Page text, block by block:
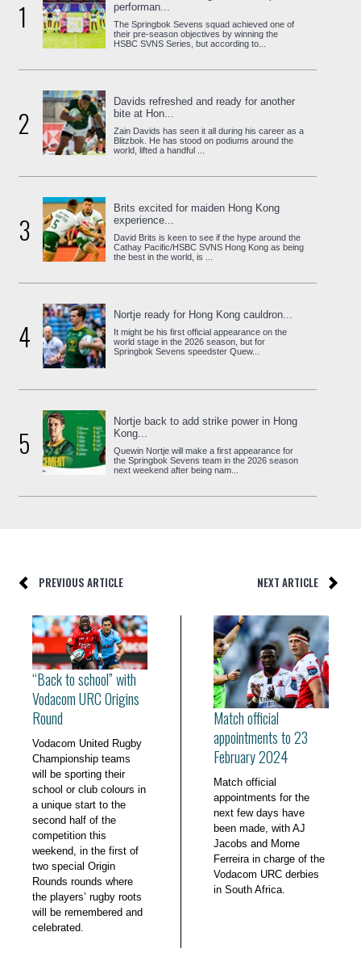
1
performan...
The Springbok Sevens squad achieved one of
their pre-season objectives by winning the
HSBC SVNS Series, but according to...
2
Davids refreshed and ready for another
bite at Hon...
Zain Davids has seen it all during his career as a
Blitzbok. He has stood on podiums around the
world, lifted a handful ...
3
Brits excited for maiden Hong Kong
experience...
David Brits is keen to see if the hype around the
Cathay Pacific/HSBC SVNS Hong Kong as being
the best in the world, is ...
4
Nortje ready for Hong Kong cauldron...
It might be his first official appearance on the
world stage in the 2026 season, but for
Springbok Sevens speedster Quew...
5
Nortje back to add strike power in Hong
Kong...
Quewin Nortje will make a first appearance for
the Springbok Sevens team in the 2026 season
next weekend after being nam...
PREVIOUS ARTICLE NEXT ARTICLE
“Back to school” with
Vodacom URC Origins
Round
Vodacom United Rugby
Championship teams
will be sporting their
school or club colours in
a unique start to the
second half of the
competition this
weekend, in the first of
two special Origin
Rounds rounds where
the players’ rugby roots
will be remembered and
celebrated.
Match official
appointments to 23
February 2024
Match official
appointments for the
next few days have
been made, with AJ
Jacobs and Morne
Ferreira in charge of the
Vodacom URC derbies
in South Africa.